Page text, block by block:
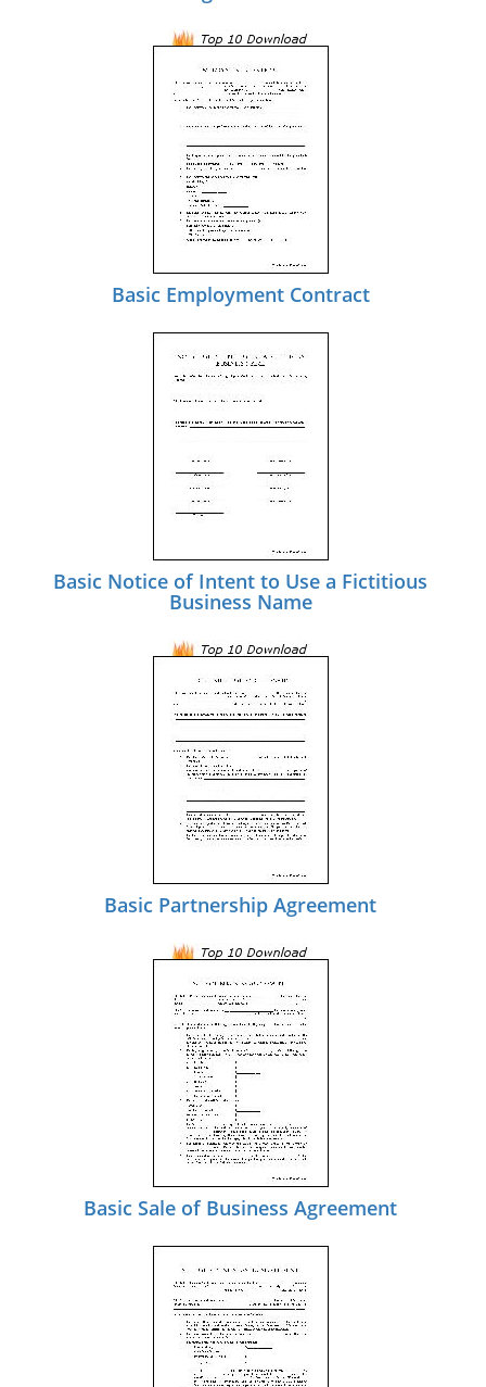
Basic Employment Contract
Basic Notice of Intent to Use a Fictitious
Business Name
Basic Partnership Agreement
Basic Sale of Business Agreement